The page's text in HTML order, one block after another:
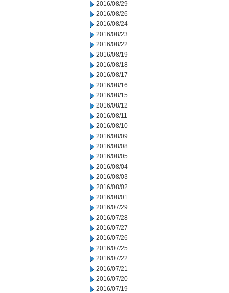
2016/08/29
2016/08/26
2016/08/24
2016/08/23
2016/08/22
2016/08/19
2016/08/18
2016/08/17
2016/08/16
2016/08/15
2016/08/12
2016/08/11
2016/08/10
2016/08/09
2016/08/08
2016/08/05
2016/08/04
2016/08/03
2016/08/02
2016/08/01
2016/07/29
2016/07/28
2016/07/27
2016/07/26
2016/07/25
2016/07/22
2016/07/21
2016/07/20
2016/07/19